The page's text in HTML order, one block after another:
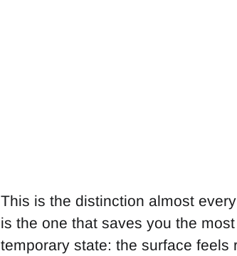
This is the distinction almost
is the one that saves you the
temporary state: the surface